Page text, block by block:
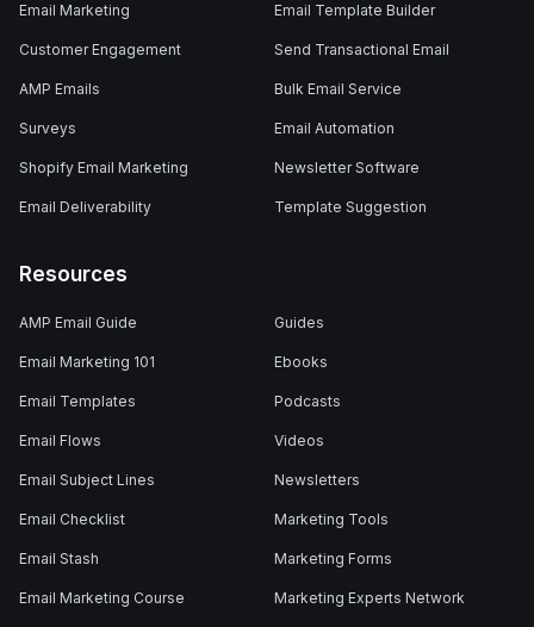
Email Marketing
Customer Engagement
AMP Emails
Surveys
Shopify Email Marketing
Email Deliverability
Email Template Builder
Send Transactional Email
Bulk Email Service
Email Automation
Newsletter Software
Template Suggestion
Resources
AMP Email Guide
Email Marketing 101
Email Templates
Email Flows
Email Subject Lines
Email Checklist
Email Stash
Email Marketing Course
Guides
Ebooks
Podcasts
Videos
Newsletters
Marketing Tools
Marketing Forms
Marketing Experts Network